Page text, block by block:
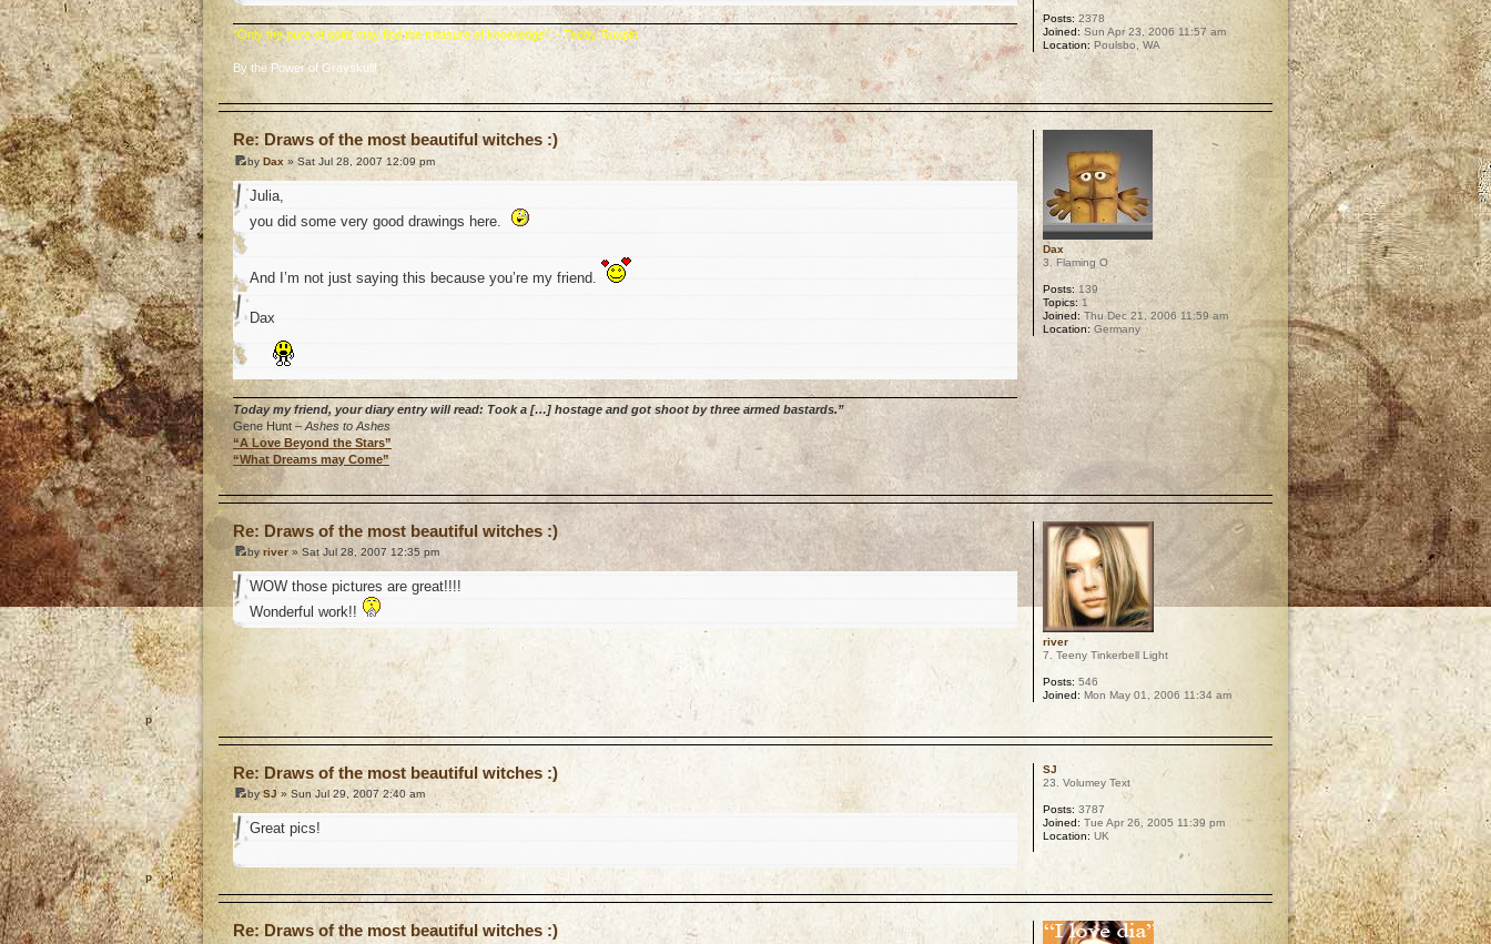
"Only the pure of spirit may find the treasure of knowledge". - Teddy Ruxpin
By the Power of Grayskull!
Posts: 2378
Joined: Sun Apr 23, 2006 11:57 am
Location: Poulsbo, WA
Re: Draws of the most beautiful witches :)
by Dax » Sat Jul 28, 2007 12:09 pm
Julia,
you did some very good drawings here.
And I’m not just saying this because you’re my friend.
Dax
Today my friend, your diary entry will read: Took a […] hostage and got shoot by three armed bastards.”
Gene Hunt – Ashes to Ashes
“A Love Beyond the Stars”
“What Dreams may Come”
Dax
3. Flaming O
Posts:139
Topics: 1
Joined: Thu Dec 21, 2006 11:59 am
Location:Germany
Re: Draws of the most beautiful witches :)
by river » Sat Jul 28, 2007 12:35 pm
WOW those pictures are great!!!!
Wonderful work!!
river
7. Teeny Tinkerbell Light
Posts: 546
Joined: Mon May 01, 2006 11:34 am
Re: Draws of the most beautiful witches :)
bySJ» Sun Jul 29, 2007 2:40 am
Great pics!
SJ
23. Volumey Text
Posts: 3787
Joined: Tue Apr 26, 2005 11:39 pm
Location: UK
Re: Draws of the most beautiful witches :)